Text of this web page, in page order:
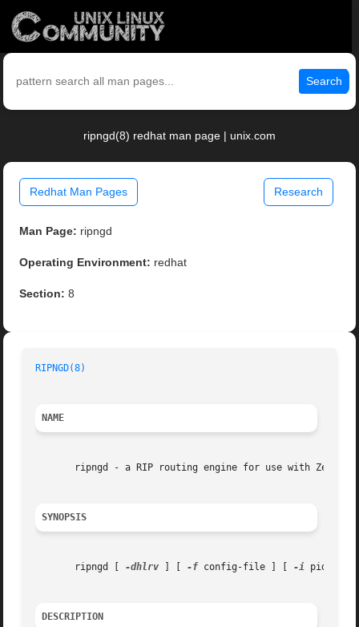
Search
ripngd(8) redhat man page | unix.com
Redhat Man Pages Research
Man Page: ripngd
Operating Environment: redhat
Section: 8
RIPNGD(8)
NAME
ripngd - a RIP routing engine for use with Zebra
SYNOPSIS
       ripngd [
-dhlrv -f config-file ] [ -i pid-
DESCRIPTION